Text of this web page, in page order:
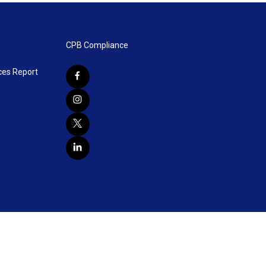
Report
CPB Compliance